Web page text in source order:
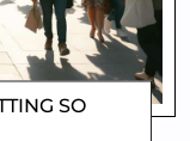
SO